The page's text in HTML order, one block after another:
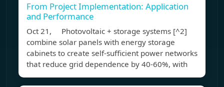
From Project Implementation: Application
and Performance
Oct 21, Photovoltaic + storage systems [^2]
combine solar panels with energy storage
cabinets to create self-sufficient power networks
that reduce grid dependence by 40-60%, with